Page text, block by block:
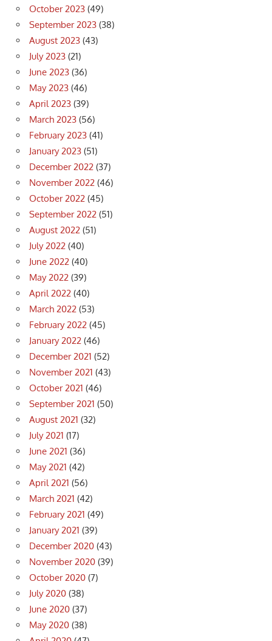
October 2023 (49)
September 2023 (38)
August 2023 (43)
July 2023 (21)
June 2023 (36)
May 2023 (46)
April 2023 (39)
March 2023 (56)
February 2023 (41)
January 2023 (51)
December 2022 (37)
November 2022 (46)
October 2022 (45)
September 2022 (51)
August 2022 (51)
July 2022 (40)
June 2022 (40)
May 2022 (39)
April 2022 (40)
March 2022 (53)
February 2022 (45)
January 2022 (46)
December 2021 (52)
November 2021 (43)
October 2021 (46)
September 2021 (50)
August 2021 (32)
July 2021 (17)
June 2021 (36)
May 2021 (42)
April 2021 (56)
March 2021 (42)
February 2021 (49)
January 2021 (39)
December 2020 (43)
November 2020 (39)
October 2020 (7)
July 2020 (38)
June 2020 (37)
May 2020 (38)